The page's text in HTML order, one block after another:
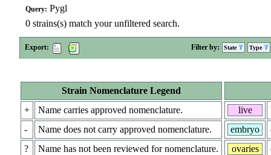
Query: Pygl
0 strains(s) match your unfiltered search.
Export: Filter by: State Type
Strain Nomenclature Legend
+
Name carries approved nomenclature.
-
Name does not carry approved nomenclature.
?
Name has not been reviewed for nomenclature.
live
embryo
ovaries